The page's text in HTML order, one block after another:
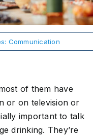
Communication
of them have
or on television or
important to talk
drinking. They’re